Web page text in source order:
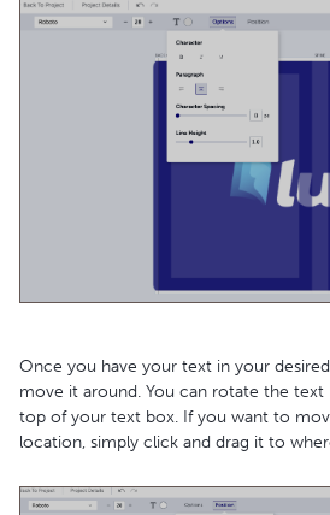
Once you have your text in your
move it around. You can rotate the
top of your text box. If you want to
location, simply click and drag it to